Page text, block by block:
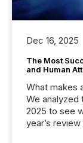
Dec 16, 2025
The Most
and Human
What makes
We
2025 to see
year’s